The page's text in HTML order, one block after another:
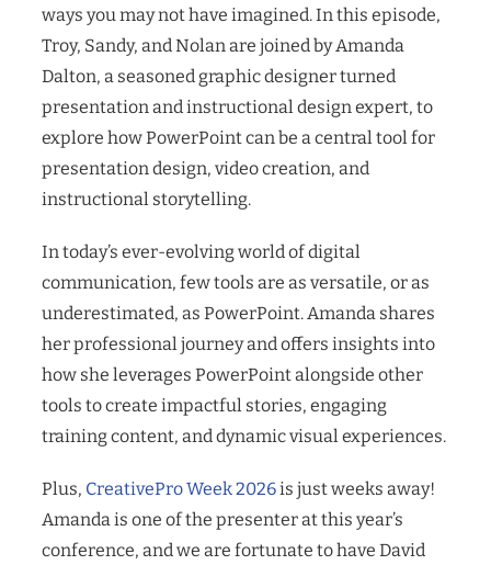
ways you may not have imagined. In this episode,
Troy, Sandy, and Nolan are joined by Amanda
Dalton, a seasoned graphic designer turned
presentation and instructional design expert, to
explore how PowerPoint can be a central tool for
presentation design, video creation, and
instructional storytelling.
In today’s ever-evolving world of digital
communication, few tools are as versatile, or as
underestimated, as PowerPoint. Amanda shares
her professional journey and offers insights into
how she leverages PowerPoint alongside other
tools to create impactful stories, engaging
training content, and dynamic visual experiences.
Plus, CreativePro Week 2026is just weeks away!
Amanda is one of the presenter at this year’s
conference, and we are fortunate to have David